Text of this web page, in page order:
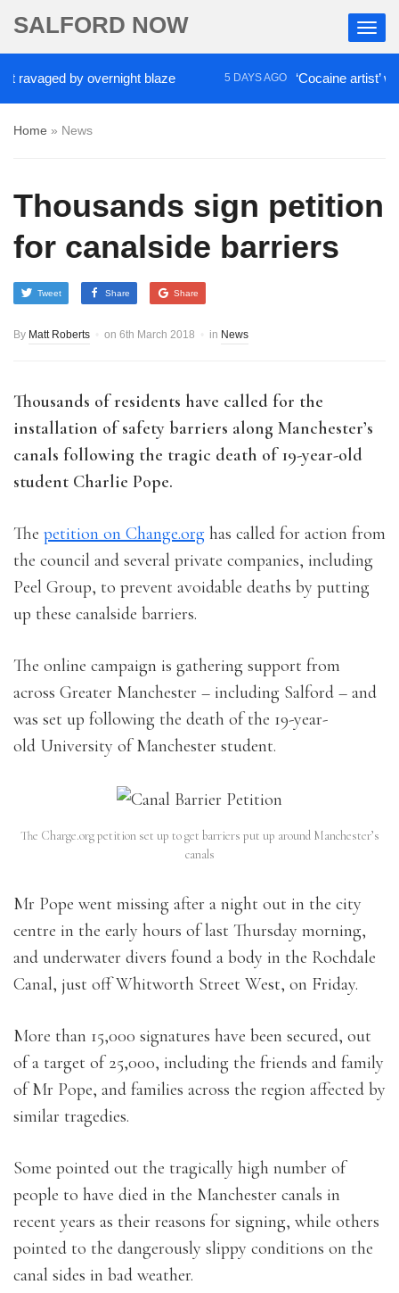
SALFORD NOW
by overnight blaze 5 DAYS AGO ‘Cocaine artist’ who ran
Home » News
Thousands sign petition
for canalside barriers
Tweet Share Share
By Matt Roberts on 6th March 2018 in News
Thousands of residents have called for the
installation of safety barriers along Manchester’s
canals following the tragic death of 19-year-old
student Charlie Pope.
The petition on Change.org has called for action from
the council and several private companies, including
Peel Group, to prevent avoidable deaths by putting
up these canalside barriers.
The online campaign is gathering support from
across Greater Manchester – including Salford – and
was set up following the death of the 19-year-
old University of Manchester student.
The Charge.org petition set up to get barriers put up around Manchester’s
canals
Mr Pope went missing after a night out in the city
centre in the early hours of last Thursday morning,
and underwater divers found a body in the Rochdale
Canal, just off Whitworth Street West, on Friday.
More than 15,000 signatures have been secured, out
of a target of 25,000, including the friends and family
of Mr Pope, and families across the region affected by
similar tragedies.
Some pointed out the tragically high number of
people to have died in the Manchester canals in
recent years as their reasons for signing, while others
pointed to the dangerously slippy conditions on the
canal sides in bad weather.